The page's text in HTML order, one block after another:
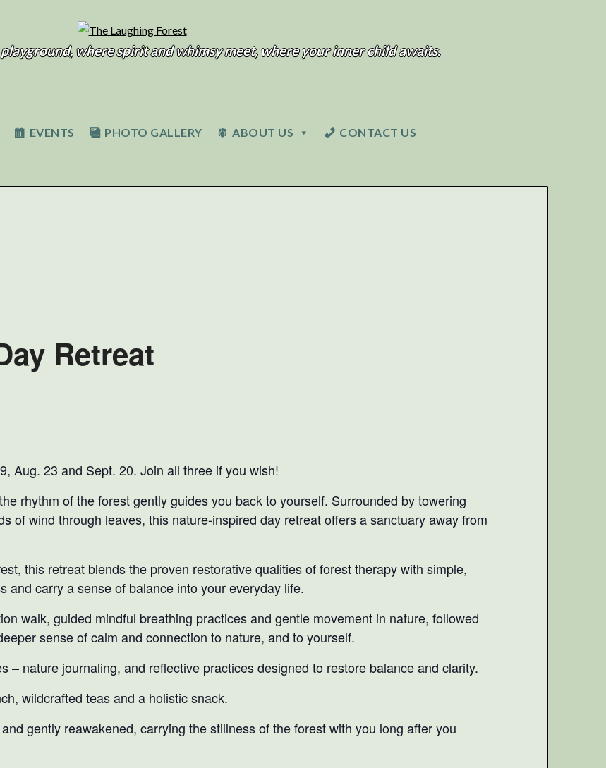
where spirit and whimsy meet, where your inner child awaits.
EVENTS PHOTO GALLERY ABOUT US CONTACT US
Retreat
Aug. 23 and Sept. 20. Join all three if you wish!
rhythm of the forest gently guides you back to yourself. Surrounded by towering
of wind through leaves, this nature-inspired day retreat offers a sanctuary away from
this retreat blends the proven restorative qualities of forest therapy with simple,
and carry a sense of balance into your everyday life.
walk, guided mindful breathing practices and gentle movement in nature, followed
sense of calm and connection to nature, and to yourself.
– nature journaling, and reflective practices designed to restore balance and clarity.
wildcrafted teas and a holistic snack.
gently reawakened, carrying the stillness of the forest with you long after you